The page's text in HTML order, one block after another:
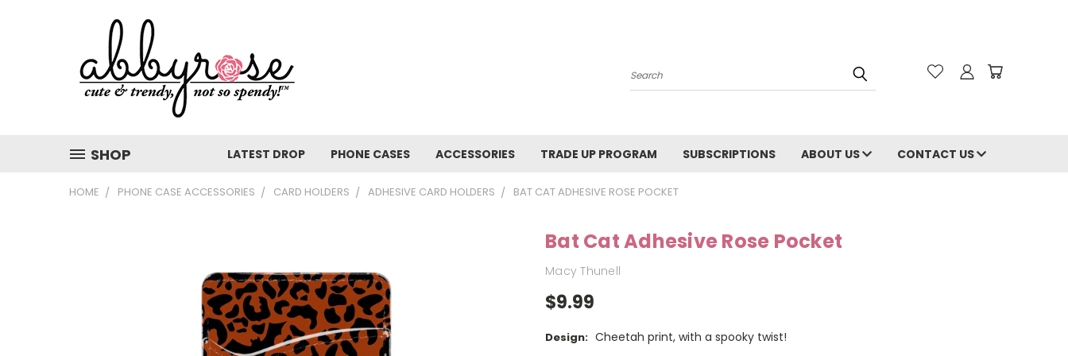
Search
SHOP LATEST DROP PHONE CASES ACCESSORIES TRADE UP PROGRAM SUBSCRIPTIONS ABOUT US CONTACT US
HOME PHONE CASE ACCESSORIES CARD HOLDERS ADHESIVE CARD HOLDERS BAT CAT ADHESIVE ROSE POCKET
Bat Cat Adhesive Rose Pocket
Macy Thunell
$9.99
Design: Cheetah print, with a spooky twist!